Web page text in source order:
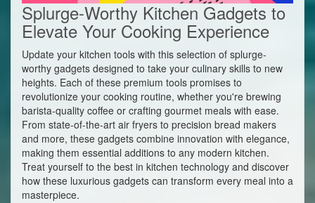
Splurge-Worthy Kitchen Gadgets to
Elevate Your Cooking Experience
Update your kitchen tools with this selection of splurge-
worthy gadgets designed to take your culinary skills to new
heights. Each of these premium tools promises to
revolutionize your cooking routine, whether you're brewing
barista-quality coffee or crafting gourmet meals with ease.
From state-of-the-art air fryers to precision bread makers
and more, these gadgets combine innovation with elegance,
making them essential additions to any modern kitchen.
Treat yourself to the best in kitchen technology and discover
how these luxurious gadgets can transform every meal into a
masterpiece.